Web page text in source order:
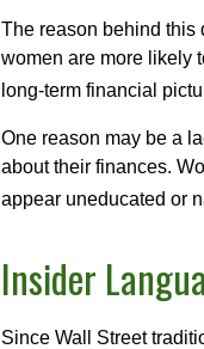
The reason behind this
women are more likely
long-term financial
One reason may be a
about their finances.
appear uneducated or
Insider
Since Wall Street